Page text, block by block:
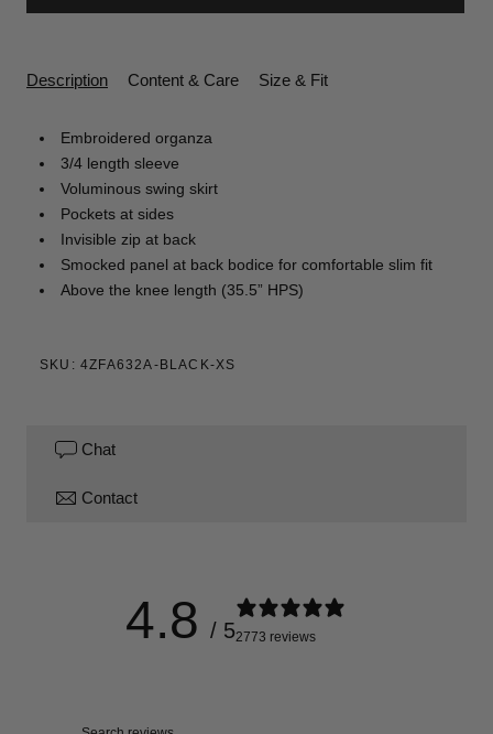
Description Content & Care Size & Fit
Embroidered organza
3/4 length sleeve
Voluminous swing skirt
Pockets at sides
Invisible zip at back
Smocked panel at back bodice for comfortable slim fit
Above the knee length (35.5” HPS)
SKU: 4ZFA632A-BLACK-XS
Chat
Contact
4.8 / 52773 reviews